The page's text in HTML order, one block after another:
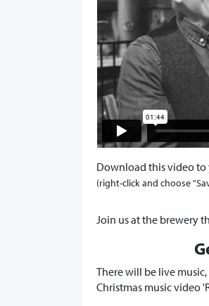
Download this video
(right-click and choose
Join us at the brewery
There will be live
Christmas music video